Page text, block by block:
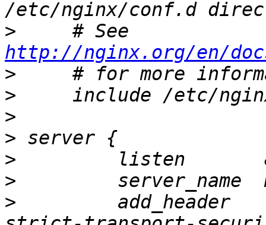
>
http://nginx.org/en/
>
>
>
>
>
>
>
         add_header